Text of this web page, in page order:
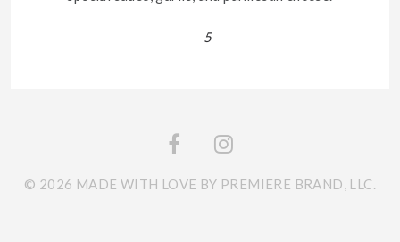
5
© 2026 MADE WITH LOVE BY PREMIERE BRAND, LLC.